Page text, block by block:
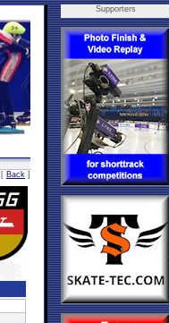
[ Back ]
Supporters